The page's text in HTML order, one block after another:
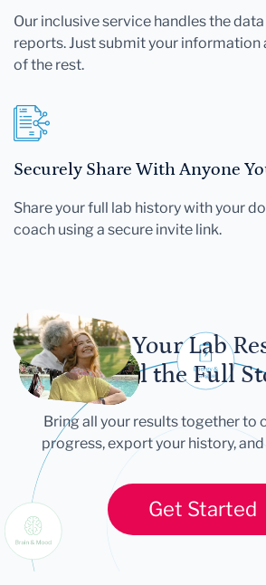
Our inclusive service handles the
reports. Just submit your information
of the rest.
Securely Share With Anyone
Share your full lab history with your
coach using a secure invite link.
Let Your Lab
Tell the Full
Bring all your results together to
progress, export your history, and
Get Started